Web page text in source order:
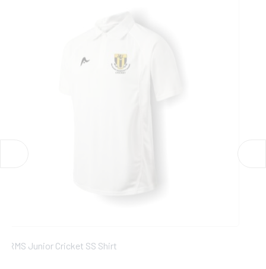
SRMS Cricket Cap